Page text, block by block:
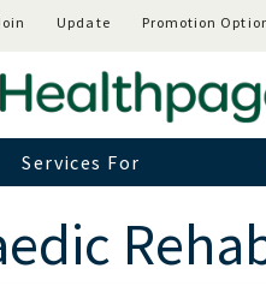
Update Promotion
Services For